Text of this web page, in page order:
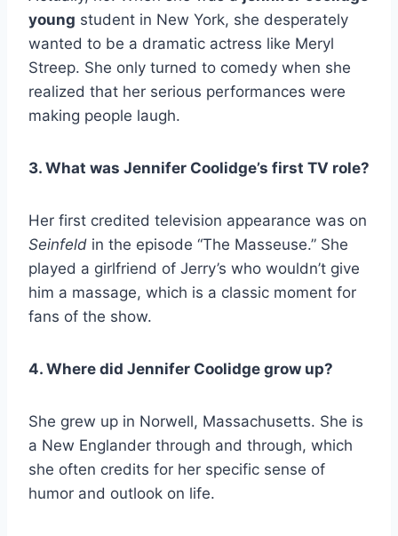
young student in New York, she desperately
wanted to be a dramatic actress like Meryl
Streep. She only turned to comedy when she
realized that her serious performances were
making people laugh.
3. What was Jennifer Coolidge’s first TV role?
Her first credited television appearance was on
Seinfeld in the episode “The Masseuse.” She
played a girlfriend of Jerry’s who wouldn’t give
him a massage, which is a classic moment for
fans of the show.
4. Where did Jennifer Coolidge grow up?
She grew up in Norwell, Massachusetts. She is
a New Englander through and through, which
she often credits for her specific sense of
humor and outlook on life.